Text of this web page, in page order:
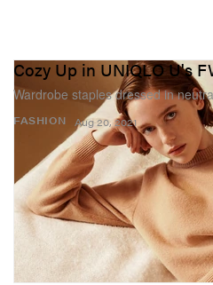
FASHION
Cozy Up in UNIQLO U's
Wardrobe staples dressed in
Aug 20, 2021